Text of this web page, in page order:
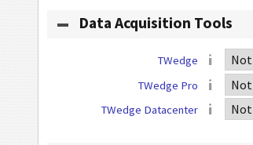
Data Acquisition Tools
TWedge
TWedge Pro
TWedge Datacenter